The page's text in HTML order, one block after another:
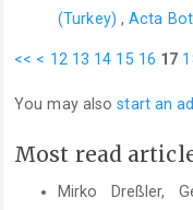
(Turkey) ,Acta
<< < 12 13 14 15 16 17
You may alsostart an
Most read
Mirko Dreßler,